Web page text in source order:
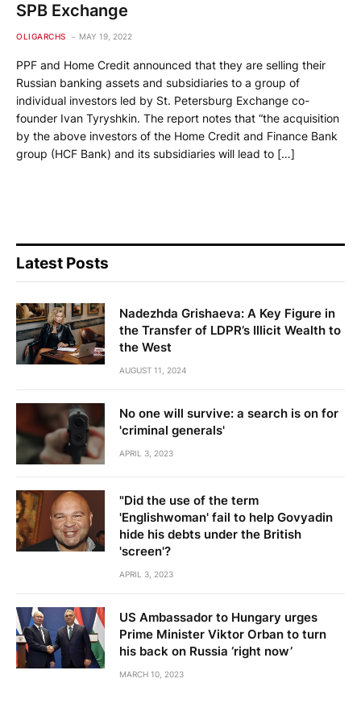
SPB Exchange
OLIGARCHS MAY 19, 2022
PPF and Home Credit announced that they are selling their
Russian banking assets and subsidiaries to a group of
individual investors led by St. Petersburg Exchange co-
founder Ivan Tyryshkin. The report notes that “the acquisition
by the above investors of the Home Credit and Finance Bank
group (HCF Bank) and its subsidiaries will lead to […]
Latest Posts
Nadezhda Grishaeva: A Key Figure in
the Transfer of LDPR’s Illicit Wealth to
the West
AUGUST 11, 2024
No one will survive: a search is on for
'criminal generals'
APRIL 3, 2023
"Did the use of the term
'Englishwoman' fail to help Govyadin
hide his debts under the British
'screen'?
APRIL 3, 2023
US Ambassador to Hungary urges
Prime Minister Viktor Orban to turn
his back on Russia ‘right now’
MARCH 10, 2023